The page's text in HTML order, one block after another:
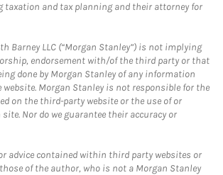
taxation and tax planning and their attorney for
Barney LLC (“Morgan Stanley”) is not implying
endorsement with/of the third party or that
done by Morgan Stanley of any information
Morgan Stanley is not responsible for the
on the third-party website or the use of or
Nor do we guarantee their accuracy or
advice contained within third party websites or
of the author, who is not a Morgan Stanley